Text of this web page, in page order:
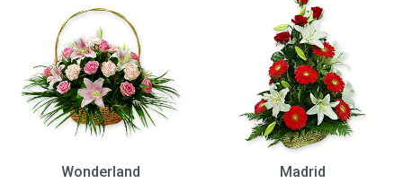
Wonderland
Madrid